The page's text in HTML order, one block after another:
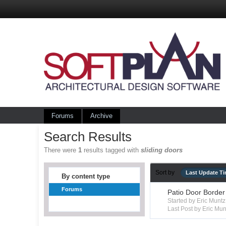
Forums Archive
Search Results
There were1 results tagged withsliding doors
By content type
Forums
Sort by Last Update
Patio Door Border
Started by Eric
Last Post by Eric